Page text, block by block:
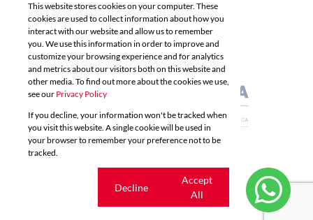
Agricultural for Sale
Industrial for Sale
Industrial to Let
Retail for Sale
Retail to Let
Vacant Land
Mixed use for Sale
Mixed use to Let
Residential new Developments
Powered by
Copyright © 2026 Acutts Real Estate
Cookies
This website stores cookies on your computer. These
cookies are used to collect information about how you
interact with our website and allow us to remember
you. We use this information in order to improve and
customize your browsing experience and for analytics
and metrics about our visitors both on this website and
other media. To find out more about the cookies we use,
see our Privacy Policy
If you decline, your information won't be tracked when
you visit this website. A single cookie will be used in
your browser to remember your preference not to be
tracked.
Decline
Accept
All